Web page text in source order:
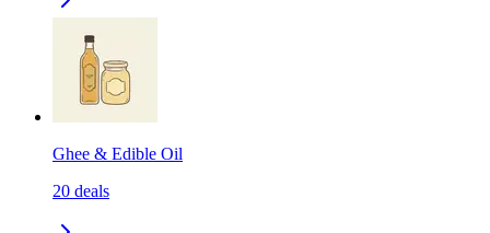
Ghee & Edible Oil
20 deals